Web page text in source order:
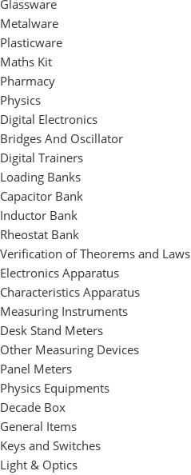
Glassware
Metalware
Plasticware
Maths Kit
Pharmacy
Physics
Digital Electronics
Bridges And Oscillator
Digital Trainers
Loading Banks
Capacitor Bank
Inductor Bank
Rheostat Bank
Verification of Theorems and Laws
Electronics Apparatus
Characteristics Apparatus
Measuring Instruments
Desk Stand Meters
Other Measuring Devices
Panel Meters
Physics Equipments
Decade Box
General Items
Keys and Switches
Light & Optics